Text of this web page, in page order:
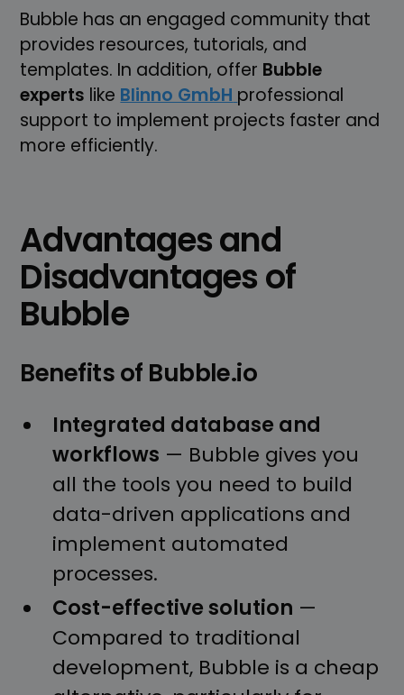
Bubble has an engaged community that
provides resources, tutorials, and
templates. In addition, offer Bubble
experts like Blinno GmbH professional
support to implement projects faster and
more efficiently.
Advantages and
Disadvantages of
Bubble
Benefits of Bubble.io
Integrated database and
workflows — Bubble gives you
all the tools you need to build
data-driven applications and
implement automated
processes.
Cost-effective solution —
Compared to traditional
development, Bubble is a cheap